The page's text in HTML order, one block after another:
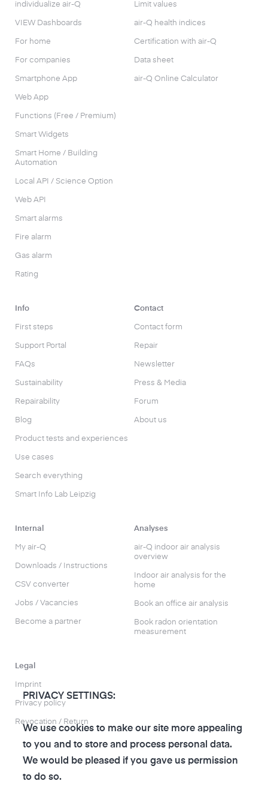
individualize air-Q
VIEW Dashboards
For home
For companies
Smartphone App
Web App
Functions (Free / Premium)
Smart Widgets
Smart Home / Building
Automation
Local API / Science Option
Web API
Smart alarms
Fire alarm
Gas alarm
Rating
Limit values
air-Q health indices
Certification with air-Q
Data sheet
air-Q Online Calculator
Info
First steps
Support Portal
FAQs
Sustainability
Repairability
Blog
Product tests and experiences
Use cases
Search everything
Smart Info Lab Leipzig
Contact
Contact form
Repair
Newsletter
Press & Media
Forum
About us
Internal
My air-Q
Downloads / Instructions
CSV converter
Jobs / Vacancies
Become a partner
Analyses
air-Q indoor air analysis
overview
Indoor air analysis for the
home
Book an office air analysis
Book radon orientation
measurement
Legal
Imprint
Privacy policy
Revocation / Return
PRIVACY SETTINGS:
We use cookies to make our site more appealing
to you and to store and process personal data.
We would be pleased if you gave us permission
to do so.